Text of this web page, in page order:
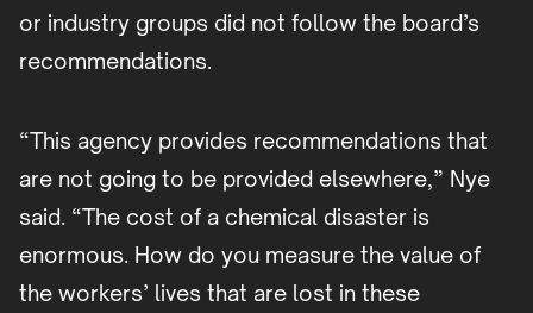
or industry groups did not follow the board’s
recommendations.
“This agency provides recommendations that
are not going to be provided elsewhere,” Nye
said. “The cost of a chemical disaster is
enormous. How do you measure the value of
the workers’ lives that are lost in these